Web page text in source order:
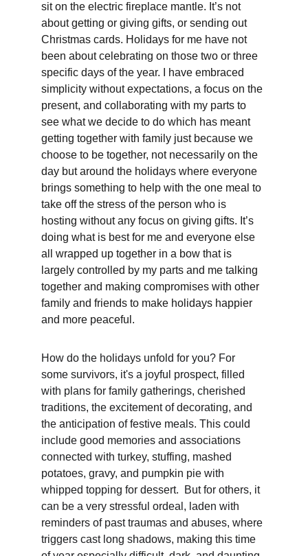
sit on the electric fireplace mantle. It’s not
about getting or giving gifts, or sending out
Christmas cards. Holidays for me have not
been about celebrating on those two or three
specific days of the year. I have embraced
simplicity without expectations, a focus on the
present, and collaborating with my parts to
see what we decide to do which has meant
getting together with family just because we
choose to be together, not necessarily on the
day but around the holidays where everyone
brings something to help with the one meal to
take off the stress of the person who is
hosting without any focus on giving gifts. It’s
doing what is best for me and everyone else
all wrapped up together in a bow that is
largely controlled by my parts and me talking
together and making compromises with other
family and friends to make holidays happier
and more peaceful.
How do the holidays unfold for you? For
some survivors, it's a joyful prospect, filled
with plans for family gatherings, cherished
traditions, the excitement of decorating, and
the anticipation of festive meals. This could
include good memories and associations
connected with turkey, stuffing, mashed
potatoes, gravy, and pumpkin pie with
whipped topping for dessert.  But for others, it
can be a very stressful ordeal, laden with
reminders of past traumas and abuses, where
triggers cast long shadows, making this time